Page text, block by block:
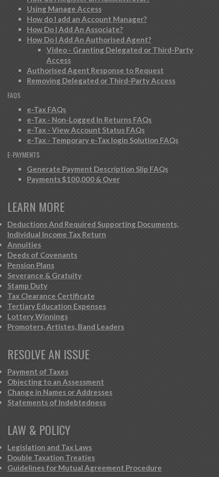
Using Manage Access
How do I add an Account Manager?
How Do I Add An Associate?
How Do I Add An Authorised Agent?
Video - Granting Delegated or Third-Party
Access
Authorised Agent Response to Request
Removing Delegated or Third-Party Access
FAQS
e-Tax FAQs
e-Tax - Non-Logged In Returns FAQs
e-Tax - View Account Status FAQs
e-Tax - Temporary e-Tax login Solution FAQs
E-PAYMENTS
Generate Payment Description Slip FAQs
Payments $100,000 & Over
LEARN MORE
Deductions And Required Supporting Documents,
Individual Income Tax Return
Annuities
Deeds of Covenants
Pension Plans
Severance & Gratuity
Stamp Duty
Tax Clearance Certificate
Tertiary Education Expenses
Lottery Winnings
Promoters, Artistes, Band Leaders
RESOLVE AN ISSUE
Payment of Taxes
Objecting to an Assessment
Change in Names or Addresses
Statements of Indebtedness
LAW & POLICY
Legislation and Tax Laws
Double Taxation Treaties
Guidelines for Mutual Agreement Procedure